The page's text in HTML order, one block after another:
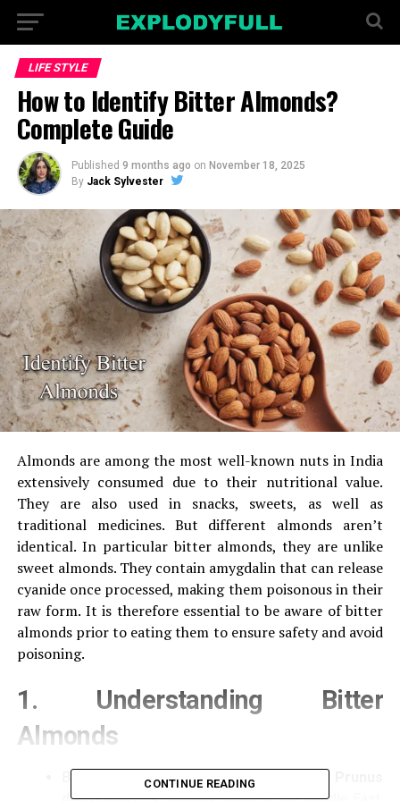
LIFE STYLE
How to Identify Bitter Almonds?
Complete Guide
Published 9 months ago on November 18, 2025
By Jack Sylvester
Almonds are among the most well-known nuts in India
extensively consumed due to their nutritional value.
They are also used in snacks, sweets, as well as
traditional medicines. But different almonds aren’t
identical. In particular bitter almonds, they are unlike
sweet almonds. They contain amygdalin that can release
cyanide once processed, making them poisonous in their
raw form. It is therefore essential to be aware of bitter
almonds prior to eating them to ensure safety and avoid
poisoning.
1.
Understanding Bitter
Almonds
Bitter almonds are ankind from Prunus
CONTINUE READING